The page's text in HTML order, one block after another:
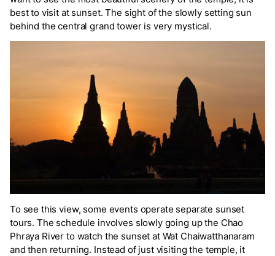
best to visit at sunset. The sight of the slowly setting sun
behind the central grand tower is very mystical.
To see this view, some events operate separate sunset
tours. The schedule involves slowly going up the Chao
Phraya River to watch the sunset at Wat Chaiwatthanaram
and then returning. Instead of just visiting the temple, it